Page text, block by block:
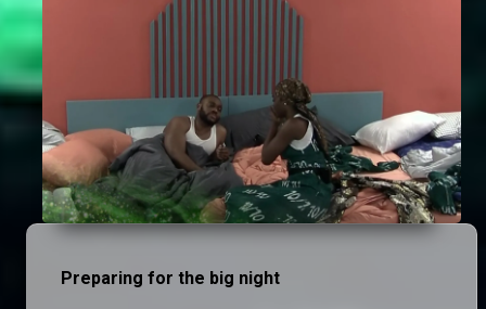
Preparing for the big night